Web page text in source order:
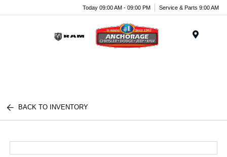
Today 09:00 AM - 09:00 PM Service & Parts 9:00 AM
BACK TO INVENTORY